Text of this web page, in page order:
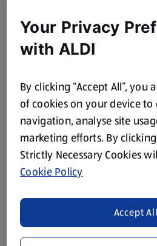
Prices
store. We’ve provided the details
purposes only, to enhance your
Your Privacy
with ALDI
By clicking “Accept All”, you
of cookies on your device to
navigation, analyse site
marketing efforts. By
Strictly Necessary Cookies
Cookie Policy
Accept All